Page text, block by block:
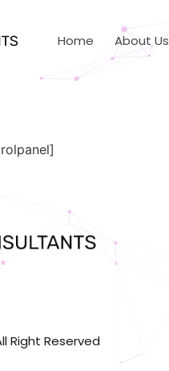
Home About Us
Right Reserved